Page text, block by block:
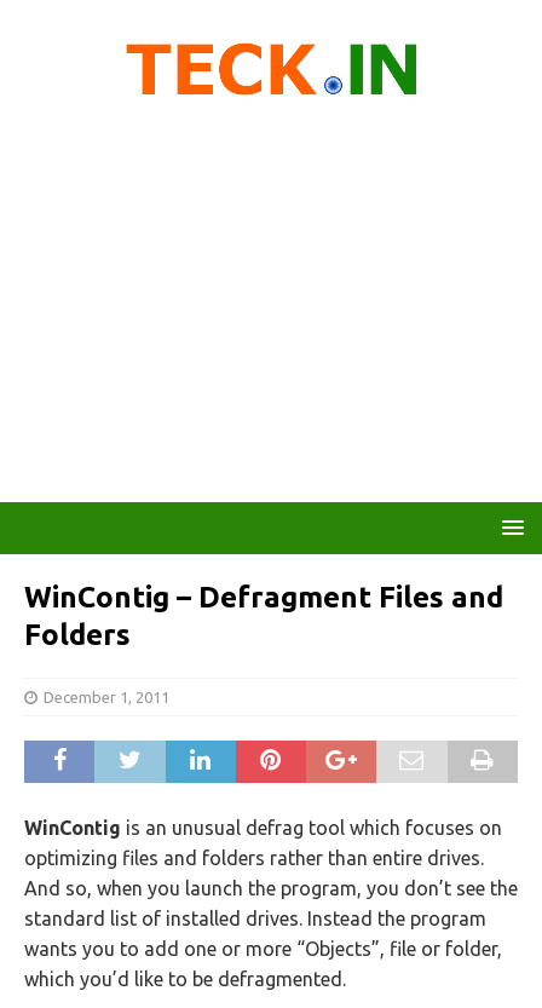
WinContig – Defragment Files and
Folders
December 1, 2011
WinContig is an unusual defrag tool which focuses on
optimizing files and folders rather than entire drives.
And so, when you launch the program, you don’t see the
standard list of installed drives. Instead the program
wants you to add one or more “Objects”, file or folder,
which you’d like to be defragmented.